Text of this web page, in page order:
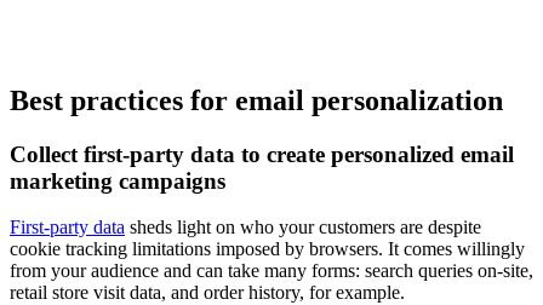
Best practices for email personalization
Collect first-party data to create personalized email
marketing campaigns
First-party data sheds light on who your customers are despite
cookie tracking limitations imposed by browsers. It comes willingly
from your audience and can take many forms: search queries on-site,
retail store visit data, and order history, for example.